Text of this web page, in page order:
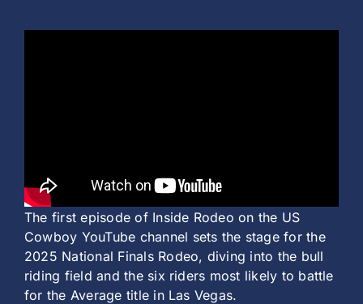
The first episode of Inside Rodeo on the US
Cowboy YouTube channel sets the stage for the
2025 National Finals Rodeo, diving into the bull
riding field and the six riders most likely to battle
for the Average title in Las Vegas.